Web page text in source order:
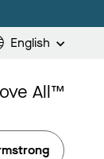
English
All™